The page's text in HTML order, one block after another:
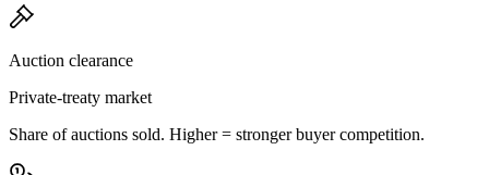
Auction clearance
Private-treaty market
Share of auctions sold. Higher = stronger buyer competition.